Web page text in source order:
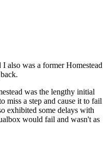
also was a former Homestead
was the lengthy initial
miss a step and cause it to fail
exhibited some delays with
would fail and wasn't as